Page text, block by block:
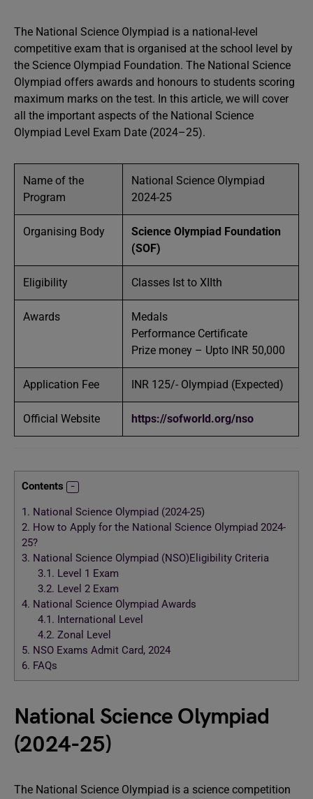
The National Science Olympiad is a national-level
competitive exam that is organised at the school level by
the Science Olympiad Foundation. The National Science
Olympiad offers awards and honours to students scoring
maximum marks on the test. In this article, we will cover
all the important aspects of the National Science
Olympiad Level Exam Date (2024–25).
Name of the
Program
National Science Olympiad
2024-25
Organising Body
Science Olympiad Foundation
(SOF)
Eligibility Classes Ist to XIIth
Awards
Medals
Performance Certificate
Prize money – Upto INR 50,000
Application Fee INR 125/- Olympiad (Expected)
Official Website https://sofworld.org/nso
Contents
1. National Science Olympiad (2024-25)
2. How to Apply for the National Science Olympiad 2024-
25?
3. National Science Olympiad (NSO)Eligibility Criteria
3.1. Level 1 Exam
3.2. Level 2 Exam
4. National Science Olympiad Awards
4.1. International Level
4.2. Zonal Level
5. NSO Exams Admit Card, 2024
6. FAQs
National Science Olympiad
(2024-25)
The National Science Olympiad is a science competition